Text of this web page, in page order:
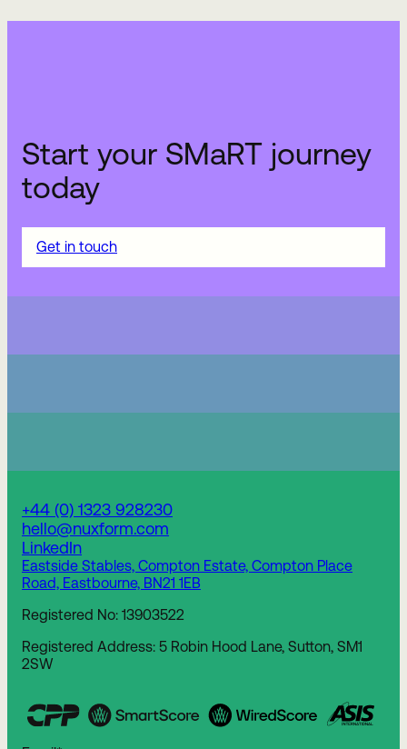
Start your SMaRT journey
today
Get in touch
+44 (0) 1323 928230
hello@nuxform.com
LinkedIn
Eastside Stables, Compton Estate, Compton Place
Road, Eastbourne, BN21 1EB
Registered No: 13903522
Registered Address: 5 Robin Hood Lane, Sutton, SM1
2SW